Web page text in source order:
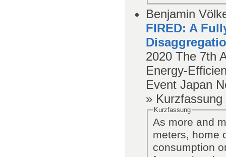
Benjamin
FIRED: A
2020 The 7th
Energy-
Event Japan
» Kurzfassung
Kurzfassung
As more and
meters, home
consumption